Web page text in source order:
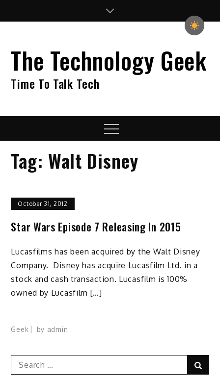
The Technology Geek
Time To Talk Tech
Menu
Tag: Walt Disney
October 31, 2012
Star Wars Episode 7 Releasing In 2015
Lucasfilms has been acquired by the Walt Disney
Company. Disney has acquire Lucasfilm Ltd. in a
stock and cash transaction. Lucasfilm is 100%
owned by Lucasfilm […]
Geek by admin
Search
for: